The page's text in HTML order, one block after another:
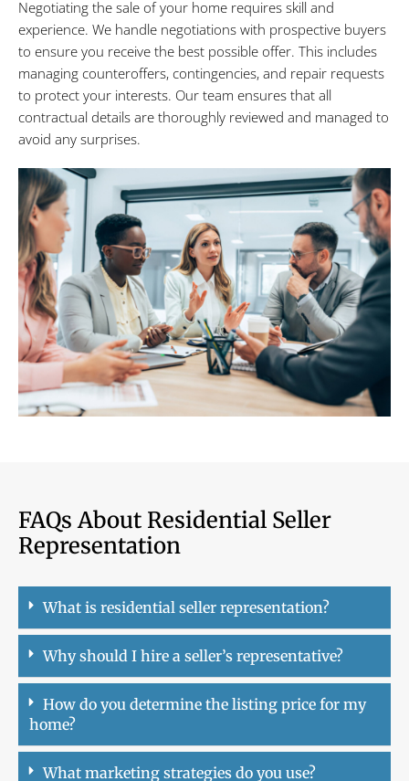
Negotiating the sale of your home requires skill and
experience. We handle negotiations with prospective buyers
to ensure you receive the best possible offer. This includes
managing counteroffers, contingencies, and repair requests
to protect your interests. Our team ensures that all
contractual details are thoroughly reviewed and managed to
avoid any surprises.
FAQs About Residential Seller
Representation
What is residential seller representation?
Why should I hire a seller’s representative?
How do you determine the listing price for my
home?
What marketing strategies do you use?